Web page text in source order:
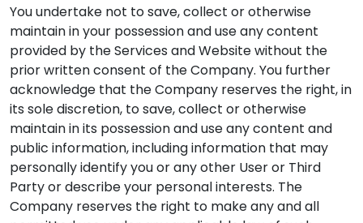
You undertake not to save, collect or otherwise
maintain in your possession and use any content
provided by the Services and Website without the
prior written consent of the Company. You further
acknowledge that the Company reserves the right, in
its sole discretion, to save, collect or otherwise
maintain in its possession and use any content and
public information, including information that may
personally identify you or any other User or Third
Party or describe your personal interests. The
Company reserves the right to make any and all